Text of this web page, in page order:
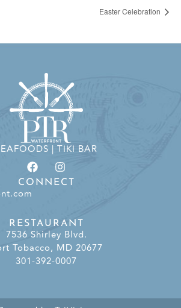
Easter Celebration
CONNECT
| TIKI BAR
RESTAURANT
7536 Shirley Blvd.
Tobacco, MD 20677
301-392-0007